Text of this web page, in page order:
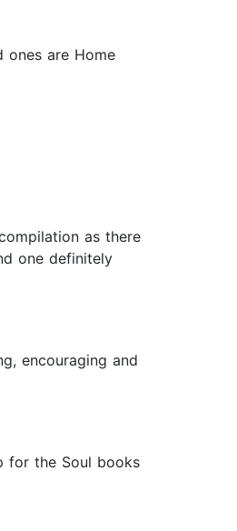
ones are Home
as there
one definitely
encouraging and
for the Soul books